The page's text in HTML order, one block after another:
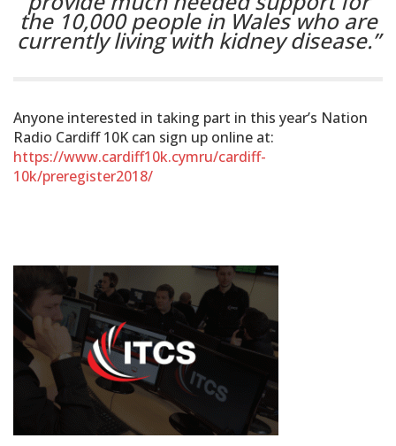
the 10,000 people in Wales who are
currently living with kidney disease.”
Anyone interested in taking part in this year’s Nation
Radio Cardiff 10K can sign up online at:
https://www.cardiff10k.cymru/cardiff-
10k/preregister2018/